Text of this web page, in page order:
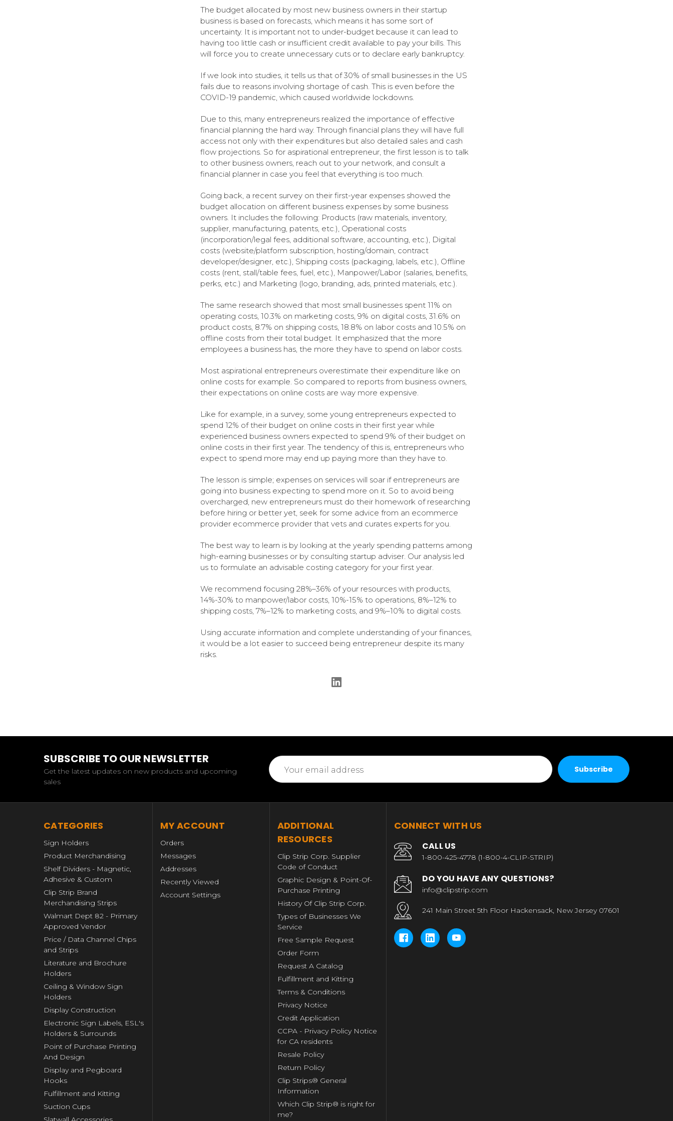
The budget allocated by most new business owners in their startup
business is based on forecasts, which means it has some sort of
uncertainty. It is important not to under-budget because it can lead to
having too little cash or insufficient credit available to pay your bills. This
will force you to create unnecessary cuts or to declare early bankruptcy.
If we look into studies, it tells us that of 30% of small businesses in the US
fails due to reasons involving shortage of cash. This is even before the
COVID-19 pandemic, which caused worldwide lockdowns.
Due to this, many entrepreneurs realized the importance of effective
financial planning the hard way. Through financial plans they will have full
access not only with their expenditures but also detailed sales and cash
flow projections. So for aspirational entrepreneur, the first lesson is to talk
to other business owners, reach out to your network, and consult a
financial planner in case you feel that everything is too much.
Going back, a recent survey on their first-year expenses showed the
budget allocation on different business expenses by some business
owners. It includes the following: Products (raw materials, inventory,
supplier, manufacturing, patents, etc.), Operational costs
(incorporation/legal fees, additional software, accounting, etc.), Digital
costs (website/platform subscription, hosting/domain, contract
developer/designer, etc.), Shipping costs (packaging, labels, etc.), Offline
costs (rent, stall/table fees, fuel, etc.), Manpower/Labor (salaries, benefits,
perks, etc.) and Marketing (logo, branding, ads, printed materials, etc.).
The same research showed that most small businesses spent 11% on
operating costs, 10.3% on marketing costs, 9% on digital costs, 31.6% on
product costs, 8.7% on shipping costs, 18.8% on labor costs and 10.5% on
offline costs from their total budget. It emphasized that the more
employees a business has, the more they have to spend on labor costs.
Most aspirational entrepreneurs overestimate their expenditure like on
online costs for example. So compared to reports from business owners,
their expectations on online costs are way more expensive.
Like for example, in a survey, some young entrepreneurs expected to
spend 12% of their budget on online costs in their first year while
experienced business owners expected to spend 9% of their budget on
online costs in their first year. The tendency of this is, entrepreneurs who
expect to spend more may end up paying more than they have to.
The lesson is simple; expenses on services will soar if entrepreneurs are
going into business expecting to spend more on it. So to avoid being
overcharged, new entrepreneurs must do their homework of researching
before hiring or better yet, seek for some advice from an ecommerce
provider ecommerce provider that vets and curates experts for you.
The best way to learn is by looking at the yearly spending patterns among
high-earning businesses or by consulting startup adviser. Our analysis led
us to formulate an advisable costing category for your first year.
We recommend focusing 28%–36% of your resources with products,
14%-30% to manpower/labor costs, 10%-15% to operations, 8%–12% to
shipping costs, 7%–12% to marketing costs, and 9%–10% to digital costs.
Using accurate information and complete understanding of your finances,
it would be a lot easier to succeed being entrepreneur despite its many
risks.
SUBSCRIBE TO OUR NEWSLETTER
Get the latest updates on new products and upcoming
sales
Email
Address
CATEGORIES
Sign Holders
Product Merchandising
Shelf Dividers - Magnetic,
Adhesive & Custom
Clip Strip Brand
Merchandising Strips
Walmart Dept 82 - Primary
Approved Vendor
Price / Data Channel Chips
and Strips
Literature and Brochure
Holders
Ceiling & Window Sign
Holders
Display Construction
Electronic Sign Labels, ESL's
Holders & Surrounds
Point of Purchase Printing
And Design
Display and Pegboard
Hooks
Fulfillment and Kitting
Suction Cups
MY ACCOUNT
Orders
Messages
Addresses
Recently Viewed
Account Settings
ADDITIONAL
RESOURCES
Clip Strip Corp. Supplier
Code of Conduct
Graphic Design & Point-Of-
Purchase Printing
History Of Clip Strip Corp.
Types of Businesses We
Service
Free Sample Request
Order Form
Request A Catalog
Fulfillment and Kitting
Terms & Conditions
Privacy Notice
Credit Application
CCPA - Privacy Policy Notice
for CA residents
Resale Policy
Return Policy
Clip Strips® General
Information
Which Clip Strip® is right for
me?
CONNECT WITH US
CALL US
1-800-425-4778 (1-800-4-CLIP-STRIP)
DO YOU HAVE ANY QUESTIONS?
info@clipstrip.com
241 Main Street 5th Floor Hackensack, New Jersey 07601